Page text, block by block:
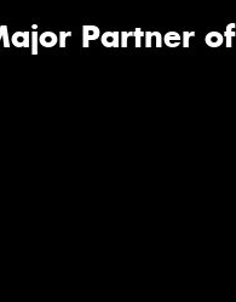
Partner of